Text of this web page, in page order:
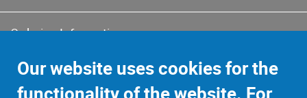
Ordering Information
Terms of Sales & Returns
Our website uses cookies for the